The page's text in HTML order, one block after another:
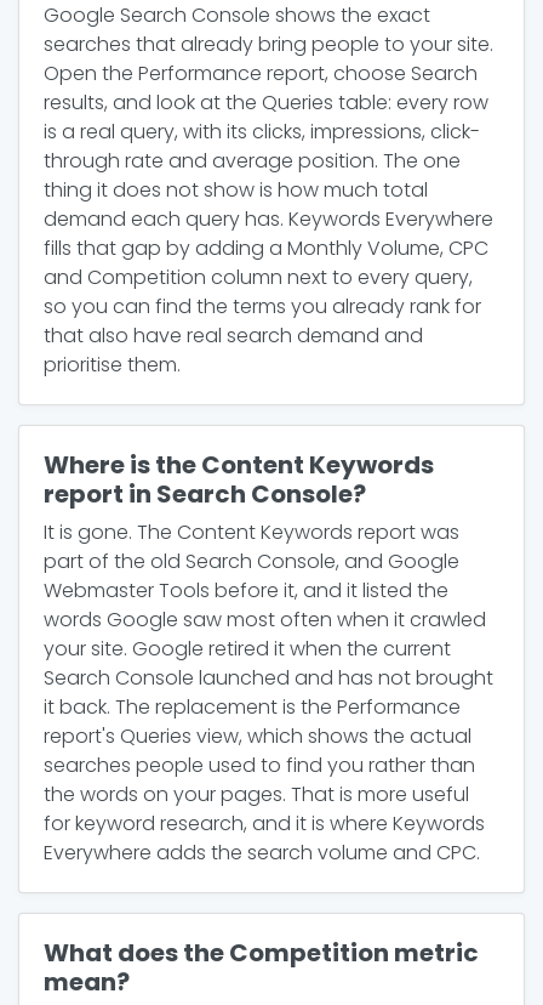
Google Search Console shows the exact
searches that already bring people to your site.
Open the Performance report, choose Search
results, and look at the Queries table: every row
is a real query, with its clicks, impressions, click-
through rate and average position. The one
thing it does not show is how much total
demand each query has. Keywords Everywhere
fills that gap by adding a Monthly Volume, CPC
and Competition column next to every query,
so you can find the terms you already rank for
that also have real search demand and
prioritise them.
Where is the Content Keywords
report in Search Console?
It is gone. The Content Keywords report was
part of the old Search Console, and Google
Webmaster Tools before it, and it listed the
words Google saw most often when it crawled
your site. Google retired it when the current
Search Console launched and has not brought
it back. The replacement is the Performance
report's Queries view, which shows the actual
searches people used to find you rather than
the words on your pages. That is more useful
for keyword research, and it is where Keywords
Everywhere adds the search volume and CPC.
What does the Competition metric
mean?